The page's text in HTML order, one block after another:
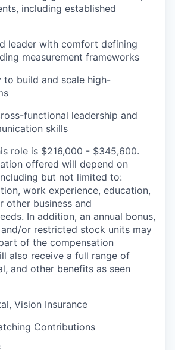
including established
leader with comfort defining
measurement frameworks
build and scale high-
functional leadership and
skills
role is $216,000 - $345,600.
offered will depend on
but not limited to:
work experience, education,
other business and
In addition, an annual bonus,
or restricted stock units may
of the compensation
also receive a full range of
and other benefits as seen
Vision Insurance
Contributions